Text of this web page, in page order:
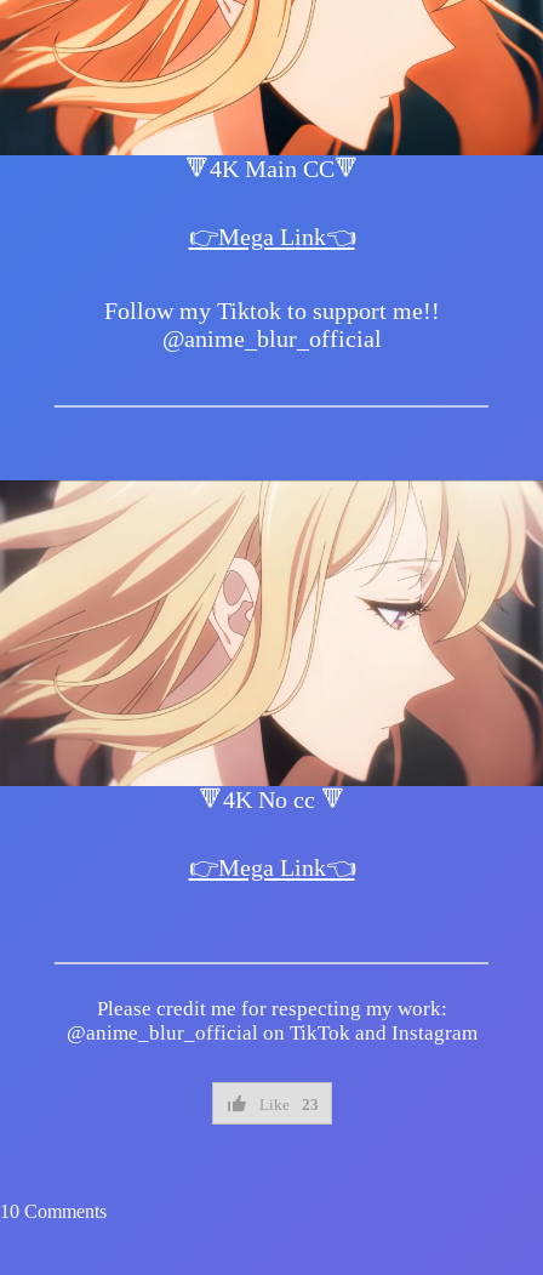
🔻4K Main CC🔻
👉Mega Link👈
Follow my Tiktok to support me!!
@anime_blur_official
🔻4K No cc 🔻
👉Mega Link👈
Please credit me for respecting my work:
@anime_blur_official on TikTok and Instagram
Like 23
10 Comments